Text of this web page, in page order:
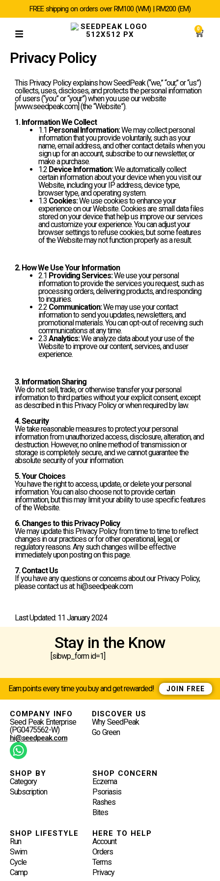
CONTENT
FREE shipping on orders over RM100 (WM) | RM200 (EM)
0 Cart
Privacy Policy
This Privacy Policy explains how SeedPeak (“we,” “our,” or “us”)
collects, uses, discloses, and protects the personal information
of users (“you” or “your”) when you use our website
[www.seedpeak.com] (the “Website”).
1. Information We Collect
1.1 Personal Information:We may collect personal
information that you provide voluntarily, such as your
name, email address, and other contact details when you
sign up for an account, subscribe to our newsletter, or
make a purchase.
1.2 Device Information:We automatically collect
certain information about your device when you visit our
Website, including your IP address, device type,
browser type, and operating system.
1.3 Cookies:We use cookies to enhance your
experience on our Website. Cookies are small data files
stored on your device that help us improve our services
and customize your experience. You can adjust your
browser settings to refuse cookies, but some features
of the Website may not function properly as a result.
2. How We Use Your Information
2.1 Providing Services:We use your personal
information to provide the services you request, such as
processing orders, delivering products, and responding
to inquiries.
2.2 Communication:We may use your contact
information to send you updates, newsletters, and
promotional materials. You can opt-out of receiving such
communications at any time.
2.3 Analytics:We analyze data about your use of the
Website to improve our content, services, and user
experience.
3. Information Sharing
We do not sell, trade, or otherwise transfer your personal
information to third parties without your explicit consent, except
as described in this Privacy Policy or when required by law.
4. Security
We take reasonable measures to protect your personal
information from unauthorized access, disclosure, alteration, and
destruction. However, no online method of transmission or
storage is completely secure, and we cannot guarantee the
absolute security of your information.
5. Your Choices
You have the right to access, update, or delete your personal
information. You can also choose not to provide certain
information, but this may limit your ability to use specific features
of the Website.
6. Changes to this Privacy Policy
We may update this Privacy Policy from time to time to reflect
changes in our practices or for other operational, legal, or
regulatory reasons. Any such changes will be effective
immediately upon posting on this page.
7. Contact Us
If you have any questions or concerns about our Privacy Policy,
please contact us at: hi@seedpeak.com
Last Updated: 11 January 2024
Stay in the Know
[sibwp_form id=1]
Earn points every time you buy and get rewarded! JOIN FREE
COMPANY INFO
Seed Peak Enterprise
(PG0475562-W)
hi@seedpeak.com
W
H
A
T
S
P
DISCOVER US
Why SeedPeak
Go Green
SHOP BY
Category
Subscription
SHOP CONCERN
Eczema
Psoriasis
Rashes
Bites
SHOP LIFESTYLE
Run
Swim
Cycle
Camp
HERE TO HELP
Account
Orders
Terms
Privacy